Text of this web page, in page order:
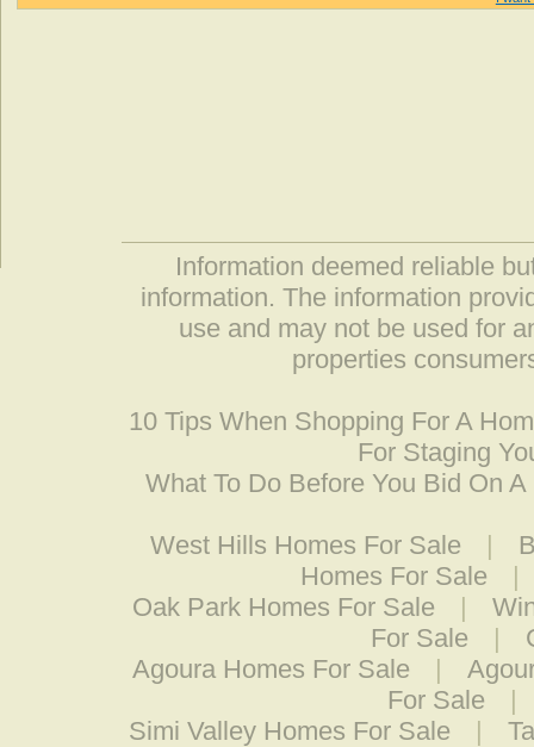
Information deemed reliable
information. The information
use and may not be used for
properties
10 Tips When Shopping For A
For Staging
What To Do Before You Bid On A
West Hills Homes For Sale |
Homes For Sale
|
Oak Park Homes For Sale
|
For Sale
|
Agoura Homes For Sale
|
For Sale
|
Simi Valley Homes For Sale
|